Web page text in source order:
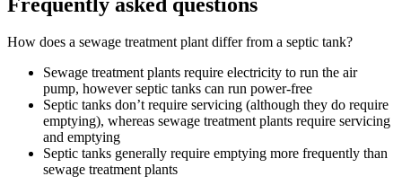
How does a sewage treatment plant differ from a septic tank?
Sewage treatment plants require electricity to run the air
pump, however septic tanks can run power-free
Septic tanks don’t require servicing (although they do require
emptying), whereas sewage treatment plants require servicing
and emptying
Septic tanks generally require emptying more frequently than
sewage treatment plants